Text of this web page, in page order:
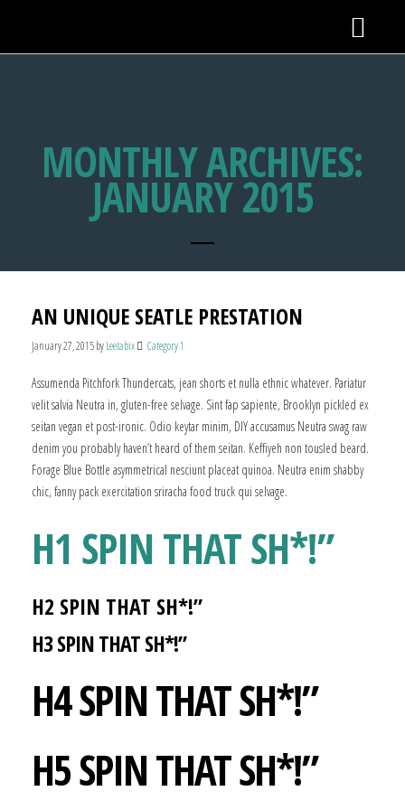
MONTHLY ARCHIVES:
JANUARY 2015
AN UNIQUE SEATLE PRESTATION
January 27, 2015byLeetabix Category 1
Assumenda Pitchfork Thundercats, jean shorts et nulla ethnic whatever. Pariatur
velit salvia Neutra in, gluten-free selvage. Sint fap sapiente, Brooklyn pickled ex
seitan vegan et post-ironic. Odio keytar minim, DIY accusamus Neutra swag raw
denim you probably haven’t heard of them seitan. Keffiyeh non tousled beard.
Forage Blue Bottle asymmetrical nesciunt placeat quinoa. Neutra enim shabby
chic, fanny pack exercitation sriracha food truck qui selvage.
H1 SPIN THAT SH*!”
H2 SPIN THAT SH*!”
H3 SPIN THAT SH*!”
H4 SPIN THAT SH*!”
H5 SPIN THAT SH*!”